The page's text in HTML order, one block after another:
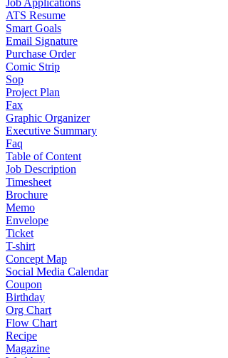
Job Applications
ATS Resume
Smart Goals
Email Signature
Purchase Order
Comic Strip
Sop
Project Plan
Fax
Graphic Organizer
Executive Summary
Faq
Table of Content
Job Description
Timesheet
Brochure
Memo
Envelope
Ticket
T-shirt
Concept Map
Social Media Calendar
Coupon
Birthday
Org Chart
Flow Chart
Recipe
Magazine